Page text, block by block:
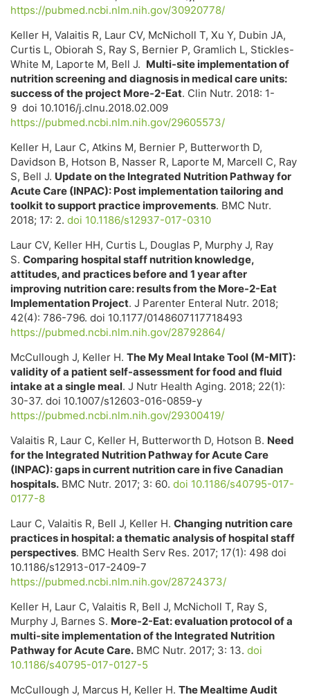
https://pubmed.ncbi.nlm.nih.gov/30920778/
Keller H, Valaitis R, Laur CV, McNicholl T, Xu Y, Dubin JA,
Curtis L, Obiorah S, Ray S, Bernier P, Gramlich L, Stickles-
White M, Laporte M, Bell J. Multi-site implementation of
nutrition screening and diagnosis in medical care units:
success of the project More-2-Eat. Clin Nutr. 2018: 1-
9 doi 10.1016/j.clnu.2018.02.009
https://pubmed.ncbi.nlm.nih.gov/29605573/
Keller H, Laur C, Atkins M, Bernier P, Butterworth D,
Davidson B, Hotson B, Nasser R, Laporte M, Marcell C, Ray
S, Bell J. Update on the Integrated Nutrition Pathway for
Acute Care (INPAC): Post implementation tailoring and
toolkit to support practice improvements. BMC Nutr.
2018; 17: 2. doi 10.1186/s12937-017-0310
Laur CV, Keller HH, Curtis L, Douglas P, Murphy J, Ray
S. Comparing hospital staff nutrition knowledge,
attitudes, and practices before and 1 year after
improving nutrition care: results from the More-2-Eat
Implementation Project. J Parenter Enteral Nutr. 2018;
42(4): 786-796. doi 10.1177/0148607117718493
https://pubmed.ncbi.nlm.nih.gov/28792864/
McCullough J, Keller H. The My Meal Intake Tool (M-MIT):
validity of a patient self-assessment for food and fluid
intake at a single meal. J Nutr Health Aging. 2018; 22(1):
30-37. doi 10.1007/s12603-016-0859-y
https://pubmed.ncbi.nlm.nih.gov/29300419/
Valaitis R, Laur C, Keller H, Butterworth D, Hotson B. Need
for the Integrated Nutrition Pathway for Acute Care
(INPAC): gaps in current nutrition care in five Canadian
hospitals. BMC Nutr. 2017; 3: 60. doi 10.1186/s40795-017-
0177-8
Laur C, Valaitis R, Bell J, Keller H. Changing nutrition care
practices in hospital: a thematic analysis of hospital staff
perspectives. BMC Health Serv Res. 2017; 17(1): 498 doi
10.1186/s12913-017-2409-7
https://pubmed.ncbi.nlm.nih.gov/28724373/
Keller H, Laur C, Valaitis R, Bell J, McNicholl T, Ray S,
Murphy J, Barnes S. More-2-Eat: evaluation protocol of a
multi-site implementation of the Integrated Nutrition
Pathway for Acute Care. BMC Nutr. 2017; 3: 13. doi
10.1186/s40795-017-0127-5
McCullough J, Marcus H, Keller H. The Mealtime Audit